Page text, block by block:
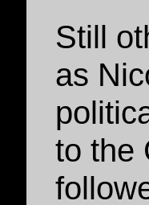
Still
as
to the